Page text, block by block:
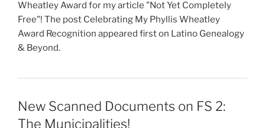
Wheatley Award for my article "Not Yet Completely
Free"! The post Celebrating My Phyllis Wheatley
Award Recognition appeared first on Latino Genealogy
& Beyond.
New Scanned Documents on FS 2:
The Municipalities!